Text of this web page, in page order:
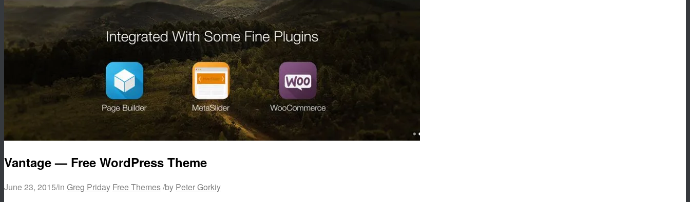
Vantage — Free WordPress Theme
June 23, 2015/in Greg Priday Free Themes/by Peter Gorkiy